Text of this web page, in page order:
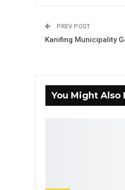
PREV POST
Kanifing Municipality
You Might Also